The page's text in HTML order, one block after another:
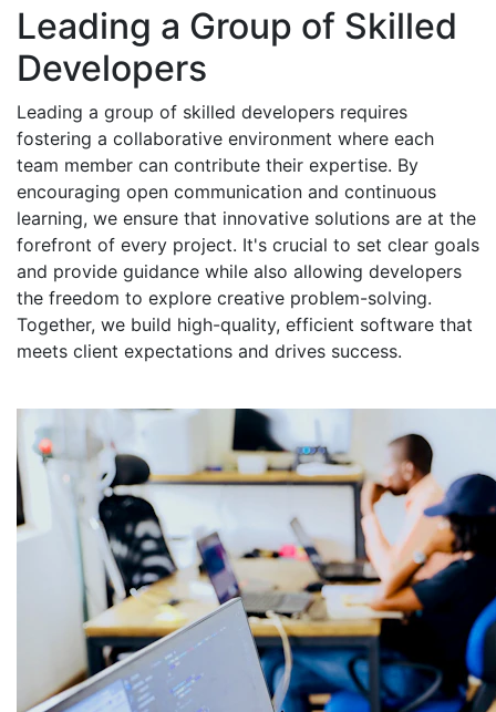
Leading a Group of Skilled
Developers
Leading a group of skilled developers requires
fostering a collaborative environment where each
team member can contribute their expertise. By
encouraging open communication and continuous
learning, we ensure that innovative solutions are at the
forefront of every project. It's crucial to set clear goals
and provide guidance while also allowing developers
the freedom to explore creative problem-solving.
Together, we build high-quality, efficient software that
meets client expectations and drives success.